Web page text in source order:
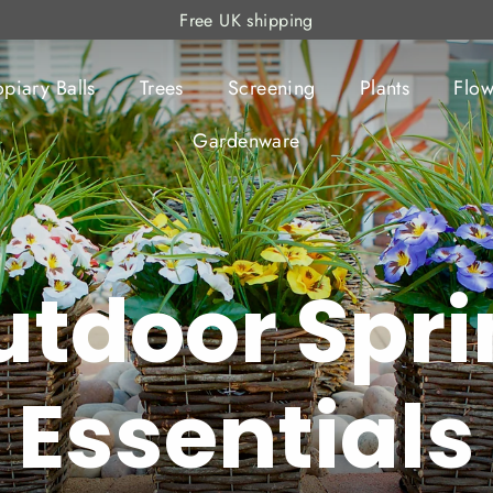
Free UK shipping
Balls Trees Screening Plants
Gardenware
Essentials